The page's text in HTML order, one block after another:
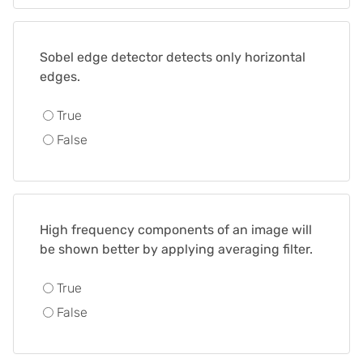
Sobel edge detector detects only horizontal
edges.
True
False
High frequency components of an image will
be shown better by applying averaging filter.
True
False